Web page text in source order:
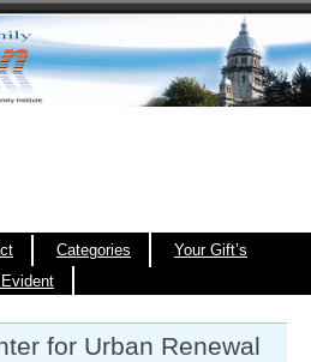
Categories
Your Gift’s
for Urban Renewal